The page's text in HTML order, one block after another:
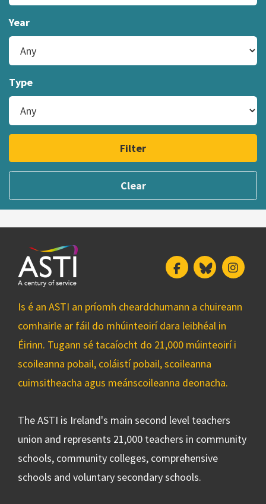
Year
Type
Filter
Clear
FacebookBluesky
Is é an ASTI an príomh cheardchumann a chuireann
comhairle ar fáil do mhúinteoirí dara leibhéal in
Éirinn. Tugann sé tacaíocht do 21,000 múinteoirí i
scoileanna pobail, coláistí pobail, scoileanna
cuimsitheacha agus meánscoileanna deonacha.
The ASTI is Ireland's main second level teachers
union and represents 21,000 teachers in community
schools, community colleges, comprehensive
schools and voluntary secondary schools.